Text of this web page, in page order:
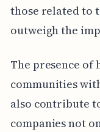
those related to
outweigh the
The presence
communities
also contribute
companies not